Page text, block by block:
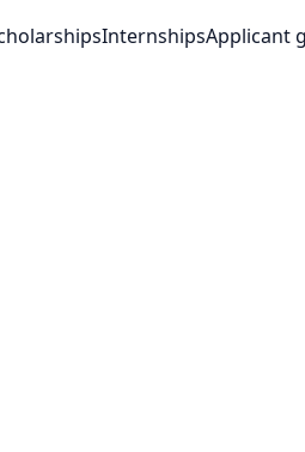
InternshipsApplicant